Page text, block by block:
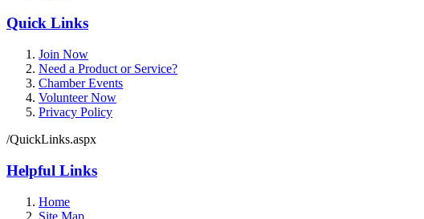
Quick Links
Join Now
Need a Product or Service?
Chamber Events
Volunteer Now
Privacy Policy
/QuickLinks.aspx
Helpful Links
Home
Site Map